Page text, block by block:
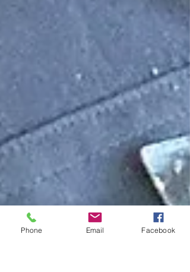
Phone Email Facebook